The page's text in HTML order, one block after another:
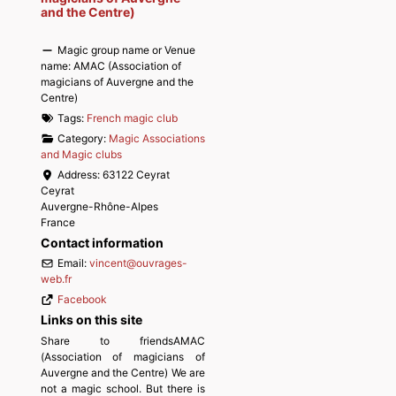
and the Centre)
Magic group name or Venue
name: AMAC (Association of
magicians of Auvergne and the
Centre)
Tags: French magic club
Category: Magic Associations
and Magic clubs
Address: 63122 Ceyrat
Ceyrat
Auvergne-Rhône-Alpes
France
Contact information
Email: vincent@ouvrages-
web.fr
Facebook
Links on this site
Share to friendsAMAC
(Association of magicians of
Auvergne and the Centre) We are
not a magic school. But there is